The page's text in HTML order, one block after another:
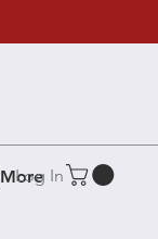
More
Log In